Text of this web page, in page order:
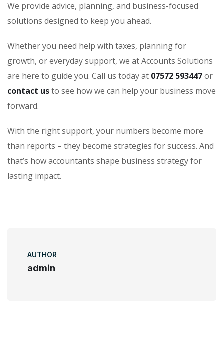
We provide advice, planning, and business-focused
solutions designed to keep you ahead.
Whether you need help with taxes, planning for
growth, or everyday support, we at Accounts Solutions
are here to guide you. Call us today at 07572 593447or
contact usto see how we can help your business move
forward.
With the right support, your numbers become more
than reports – they become strategies for success. And
that’s how accountants shape business strategy for
lasting impact.
AUTHOR
admin